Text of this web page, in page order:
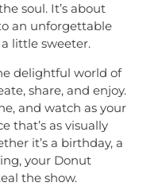
soul. It’s about
an unforgettable
little sweeter.
delightful world of
share, and enjoy.
and watch as your
that’s as visually
it’s a birthday, a
your Donut
the show.